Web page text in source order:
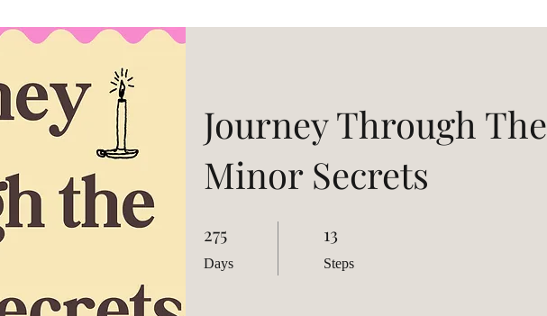
Journey Through The
Minor Secrets
275
Days
13
Steps